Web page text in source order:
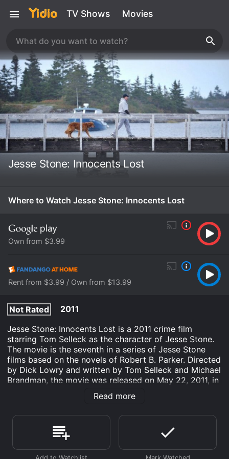
TV Shows Movies
Jesse Stone: Innocents Lost
Where to Watch Jesse Stone: Innocents Lost
Own from $3.99
Rent from $3.99 / Own from $13.99
Not Rated
2011
Jesse Stone: Innocents Lost is a 2011 crime film
starring Tom Selleck as the character of Jesse Stone.
The movie is the seventh in a series of Jesse Stone
films based on the novels of Robert B. Parker. Directed
by Dick Lowry and written by Tom Selleck and Michael
Brandman, the movie was released on May 22, 2011, in
events that occur after the body of a teenage girl is
discovered on the beach of the small town of Paradise,
Massachusetts. Jesse Stone, the police chief of the
town, is assigned to investigate the case. The
Read more